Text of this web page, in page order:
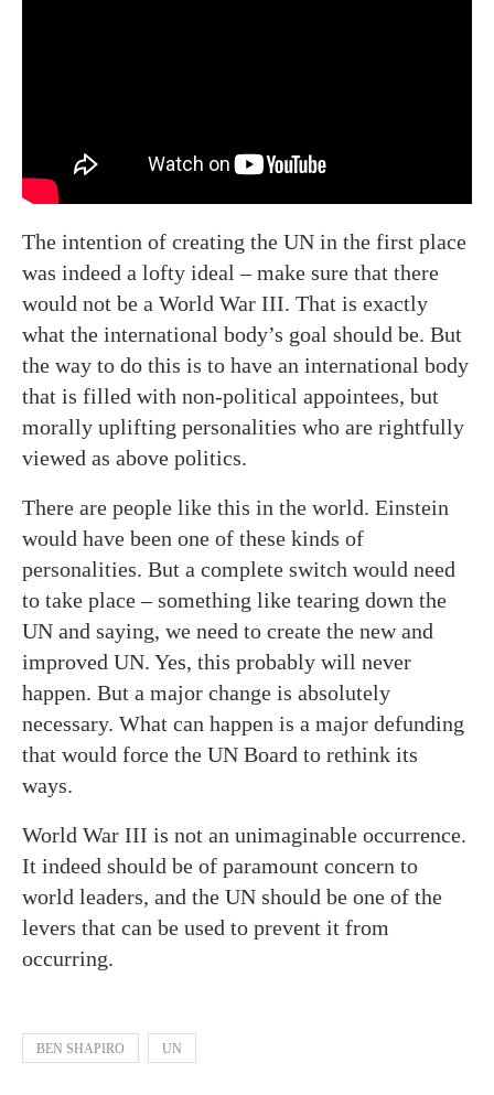
The intention of creating the UN in the first place
was indeed a lofty ideal – make sure that there
would not be a World War III. That is exactly
what the international body’s goal should be. But
the way to do this is to have an international body
that is filled with non-political appointees, but
morally uplifting personalities who are rightfully
viewed as above politics.
There are people like this in the world. Einstein
would have been one of these kinds of
personalities. But a complete switch would need
to take place – something like tearing down the
UN and saying, we need to create the new and
improved UN. Yes, this probably will never
happen. But a major change is absolutely
necessary. What can happen is a major defunding
that would force the UN Board to rethink its
ways.
World War III is not an unimaginable occurrence.
It indeed should be of paramount concern to
world leaders, and the UN should be one of the
levers that can be used to prevent it from
occurring.
BEN SHAPIRO UN